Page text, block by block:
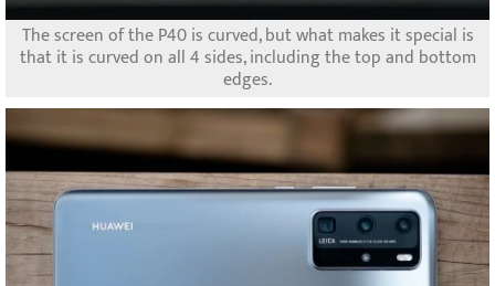
The screen of the P40 is curved, but what makes it special is
that it is curved on all 4 sides, including the top and bottom
edges.